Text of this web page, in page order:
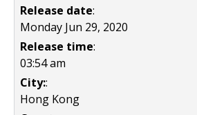
Release date:
Monday Jun 29, 2020
Release time:
03:54 am
City::
Hong Kong